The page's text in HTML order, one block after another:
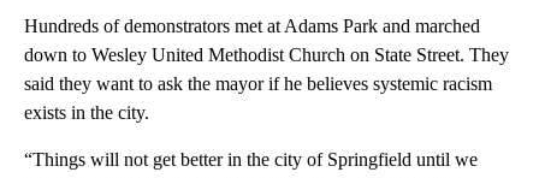
Hundreds of demonstrators met at Adams Park and marched
down to Wesley United Methodist Church on State Street. They
said they want to ask the mayor if he believes systemic racism
exists in the city.
“Things will not get better in the city of Springfield until we